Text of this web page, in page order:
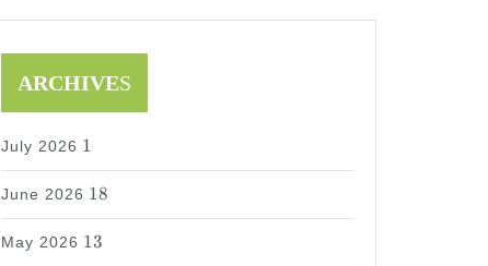
ARCHIVES
July 2026
1
1
June 2026
18
18
May 2026
13
13